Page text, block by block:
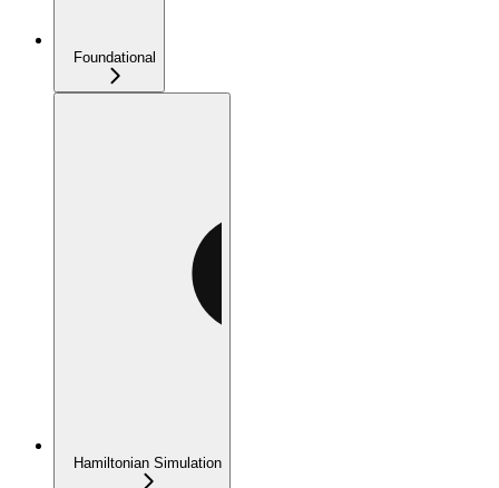
Foundational
Hamiltonian Simulation